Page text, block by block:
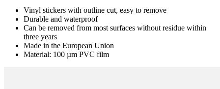
Vinyl stickers with outline cut, easy to remove
Durable and waterproof
Can be removed from most surfaces without residue within
three years
Made in the European Union
Material: 100 µm PVC film